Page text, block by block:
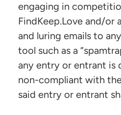
engaging in
FindKeep.Love and/or
and luring emails to
tool such as a
any entry or entrant is
non-compliant with
said entry or entrant